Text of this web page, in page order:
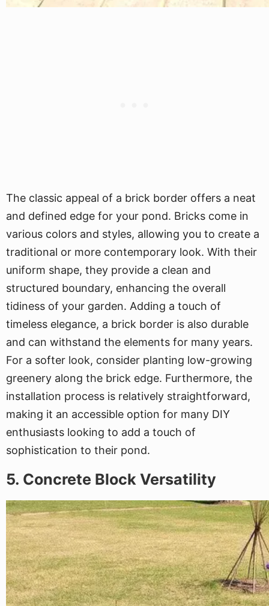
The classic appeal of a brick border offers a neat
and defined edge for your pond. Bricks come in
various colors and styles, allowing you to create a
traditional or more contemporary look. With their
uniform shape, they provide a clean and
structured boundary, enhancing the overall
tidiness of your garden. Adding a touch of
timeless elegance, a brick border is also durable
and can withstand the elements for many years.
For a softer look, consider planting low-growing
greenery along the brick edge. Furthermore, the
installation process is relatively straightforward,
making it an accessible option for many DIY
enthusiasts looking to add a touch of
sophistication to their pond.
5. Concrete Block Versatility